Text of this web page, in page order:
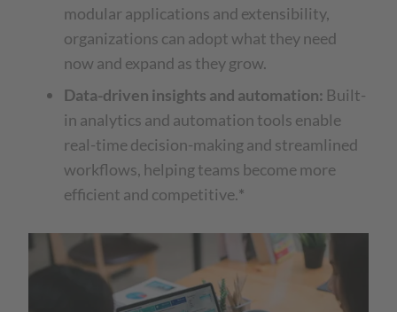
modular applications and extensibility,
organizations can adopt what they need
now and expand as they grow.
Data-driven insights and automation: Built-
in analytics and automation tools enable
real-time decision-making and streamlined
workflows, helping teams become more
efficient and competitive.*